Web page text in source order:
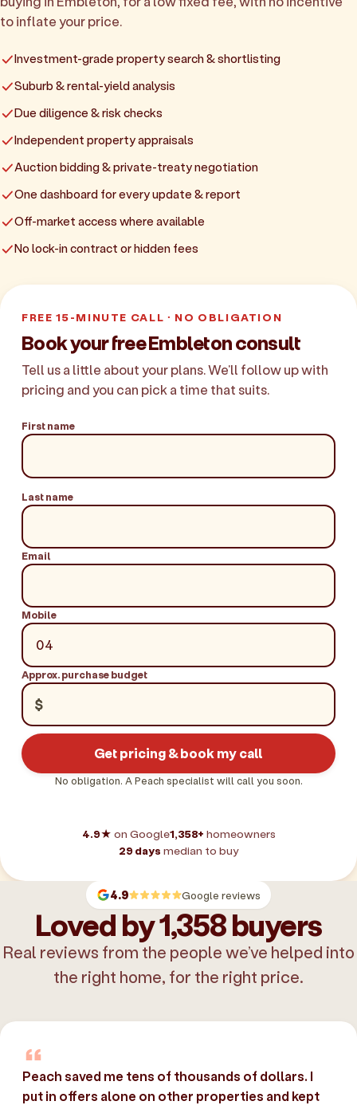
to inflate your price.
Investment-grade property search & shortlisting
Suburb & rental-yield analysis
Due diligence & risk checks
Independent property appraisals
Auction bidding & private-treaty negotiation
One dashboard for every update & report
Off-market access where available
No lock-in contract or hidden fees
FREE 15-MINUTE CALL · NO OBLIGATION
Book your free Embleton consult
Tell us a little about your plans. We'll follow up with
pricing and you can pick a time that suits.
First name
Last name
Email
Mobile
Approx. purchase budget
$
Get pricing & book my call
No obligation. A Peach specialist will call you soon.
4.9★ on Google1,358+ homeowners
29 days median to buy
4.9 Google reviews
Loved by 1,358 buyers
Real reviews from the people we’ve helped into
the right home, for the right price.
Peach saved me tens of thousands of dollars. I
put in offers alone on other properties and kept